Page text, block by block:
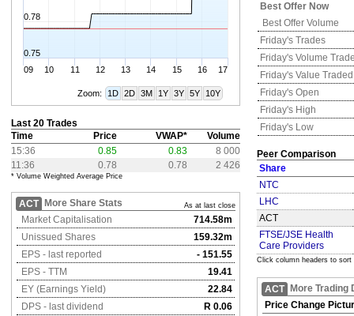
09 10 11 12 13 14 15 16 17
0.75
0.78
Zoom: 1D 2D 3M 1Y 3Y 5Y 10Y
Last 20 Trades
Time
Price VWAP*
Volume
15:36
0.85 0.83
8 000
11:36
0.78 0.78 2 426
* Volume Weighted Average Price
ACT More Share Stats As at last close
Market Capitalisation
714.58m
Unissued Shares
159.32m
EPS - last reported
- 151.55
EPS - TTM
19.41
EY (Earnings Yield)
22.84
DPS - last dividend
R 0.06
Best Offer Now
Best Offer Volume
Friday's Trades
Friday's Volume
Friday's Value Traded
Friday's Open
Friday's High
Friday's Low
Peer Comparison
Share
NTC
LHC
ACT
FTSE/JSE Health
Care Providers
Click column headers to sort
ACT
More Trading
Price Change